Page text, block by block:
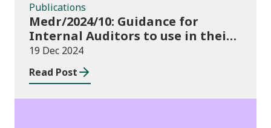
Publications
Medr/2024/10: Guidance for
Internal Auditors to use in their
Annual Internal Audit of HE Data
Systems and Processes
19 Dec 2024
Read Post